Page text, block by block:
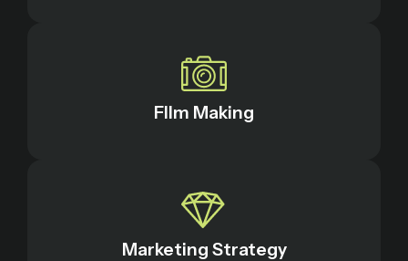
FIlm Making
Marketing Strategy